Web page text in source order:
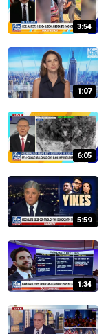
3:54
1:07
6:05
5:59
1:34